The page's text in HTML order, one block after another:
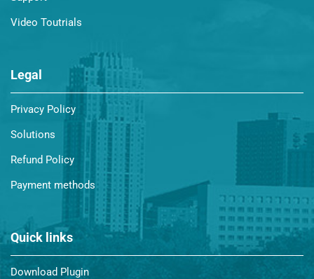
Video Toutrials
Legal
Privacy Policy
Solutions
Refund Policy
Payment methods
Quick links
Download Plugin